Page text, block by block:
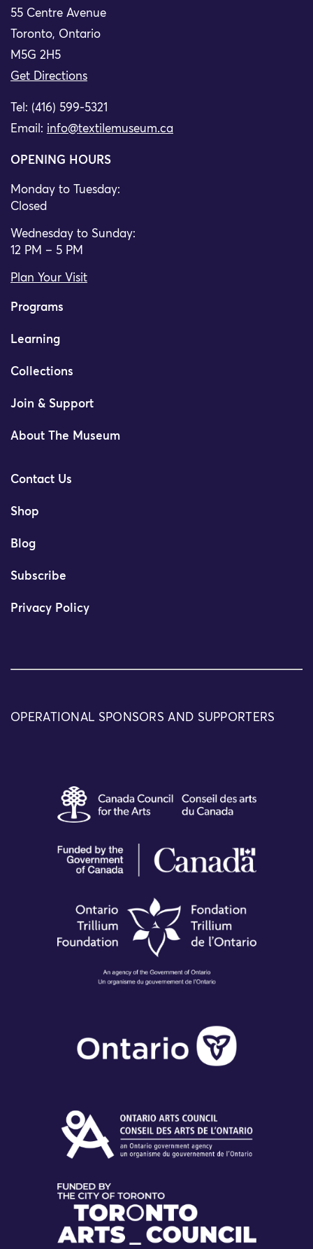
55 Centre Avenue
Toronto, Ontario
M5G 2H5
Get Directions
Tel: (416) 599-5321
Email: info@textilemuseum.ca
OPENING HOURS
Monday to Tuesday:
Closed
Wednesday to Sunday:
12 PM – 5 PM
Plan Your Visit
Programs
Learning
Collections
Join & Support
About The Museum
Contact Us
Shop
Blog
Subscribe
Privacy Policy
OPERATIONAL SPONSORS AND SUPPORTERS